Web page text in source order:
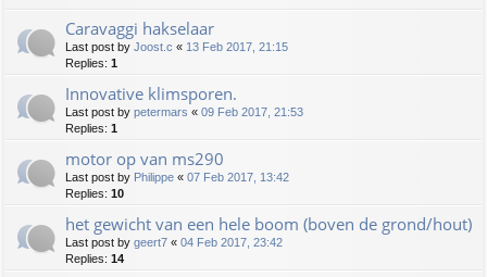
Caravaggi hakselaar
Last post by Joost.c « 13 Feb 2017, 21:15
Replies: 1
Innovative klimsporen.
Last post by petermars « 09 Feb 2017, 21:53
Replies: 1
motor op van ms290
Last post by Philippe « 07 Feb 2017, 13:42
Replies: 10
het gewicht van een hele boom (boven de grond/hout)
Last post by geert7 « 04 Feb 2017, 23:42
Replies: 14